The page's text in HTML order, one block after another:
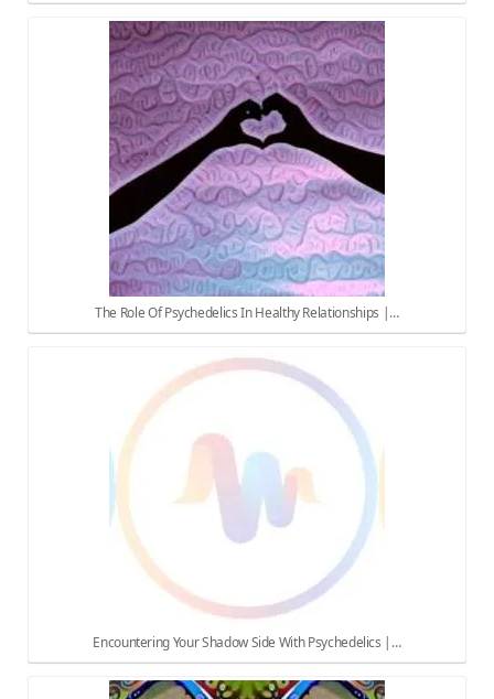
The Role Of Psychedelics In Healthy Relationships |…
Encountering Your Shadow Side With Psychedelics |…